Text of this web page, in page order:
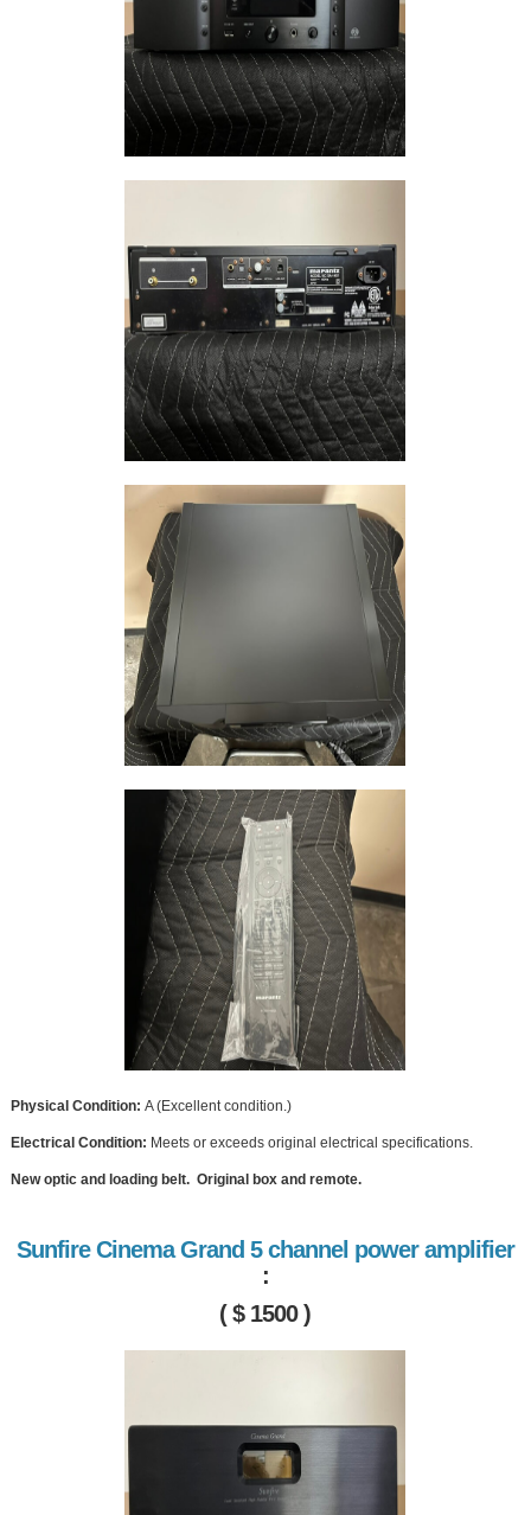
Physical Condition: A (Excellent condition.)
Electrical Condition: Meets or exceeds original electrical specifications.
New optic and loading belt. Original box and remote.
Sunfire Cinema Grand 5 channel power amplifier
:
( $ 1500 )